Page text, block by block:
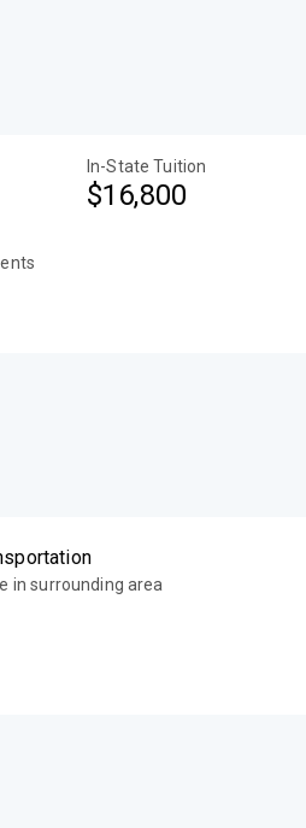
In-State Tuition
$16,800
in surrounding area